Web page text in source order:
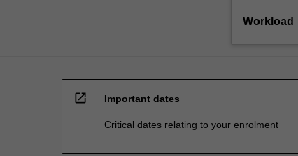
Workload
open_in_new Important dates
Critical dates relating to your enrolment